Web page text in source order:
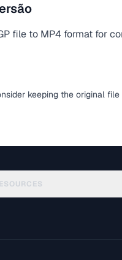
file to MP4 format for
keeping the original